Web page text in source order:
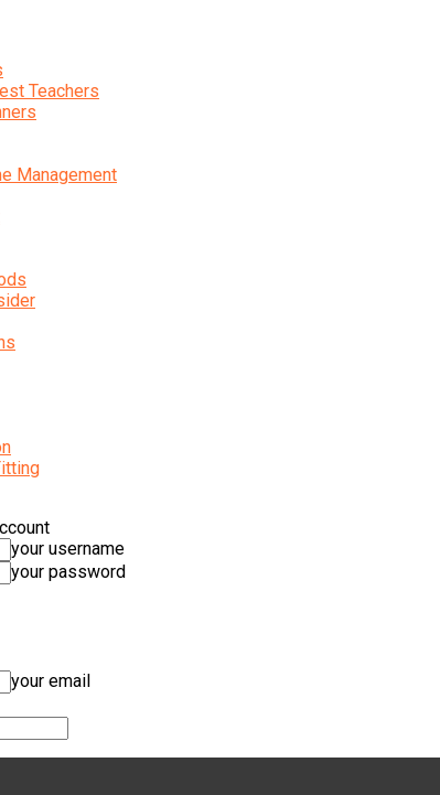
Teachers
Management
your username
your password
your email